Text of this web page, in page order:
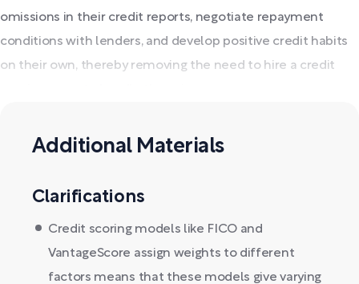
omissions in their credit reports, negotiate repayment
conditions with lenders, and develop positive credit habits
on their own, thereby removing the need to hire a credit
Additional Materials
Clarifications
Credit scoring models like FICO and
VantageScore assign weights to different
factors means that these models give varying